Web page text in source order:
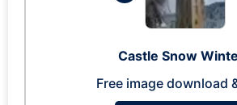
Castle Snow
Free image download